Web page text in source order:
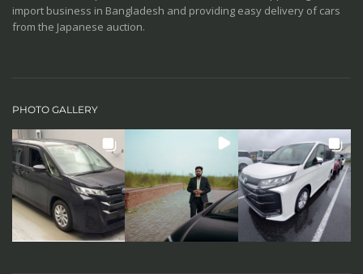
import business in Bangladesh and providing easy delivery of cars
from the Japanese auction.
PHOTO GALLERY